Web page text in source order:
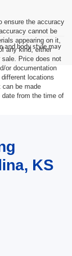
and body style may
ensure the accuracy
cannot be
appearing on it,
any kind, either
Price does not
or documentation
locations
can be made
from the time of
KS